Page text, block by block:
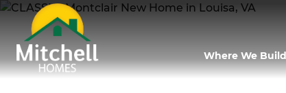
Where We Build